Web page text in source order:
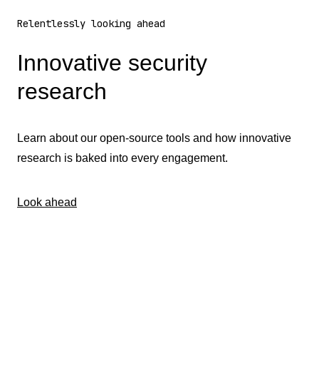
Relentlessly looking ahead
Innovative security
research
Learn about our open-source tools and how innovative
research is baked into every engagement.
Look ahead